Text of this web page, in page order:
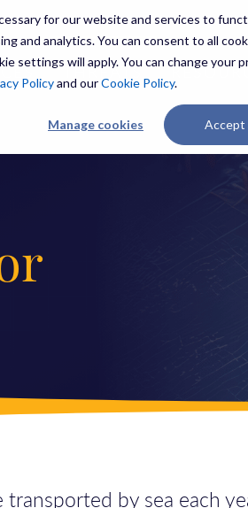
for our website and services to
and analytics. You can consent to all
settings will apply. You can change your
Policyand ourCookie Policy.
Manage cookies Accept
THREATS
by sea each